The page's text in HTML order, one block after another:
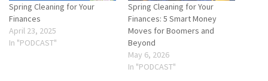
Spring Cleaning for Your
Finances
April 23, 2025
In "PODCAST"
Spring Cleaning for Your
Finances: 5 Smart Money
Moves for Boomers and
Beyond
May 6, 2026
In "PODCAST"